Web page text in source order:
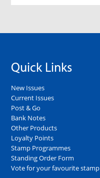
Quick Links
New Issues
Current Issues
Post & Go
Bank Notes
Other Products
Loyalty Points
Stamp Programmes
Standing Order Form
Vote for your favourite stamp